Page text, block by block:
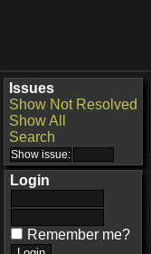
Issues
Show Not Resolved
Show All
Search
Login
Remember me?